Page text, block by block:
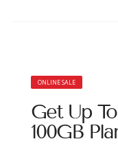
ONLINE SALE
Get Up
100GB